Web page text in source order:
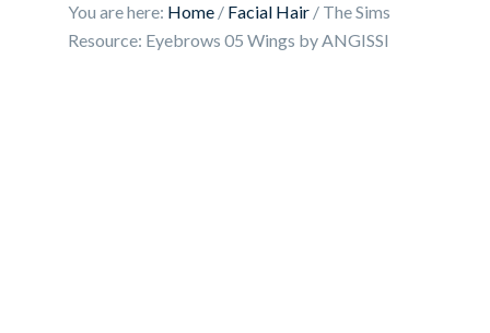
You are here: Home / Facial Hair / The Sims
Resource: Eyebrows 05 Wings by ANGISSI